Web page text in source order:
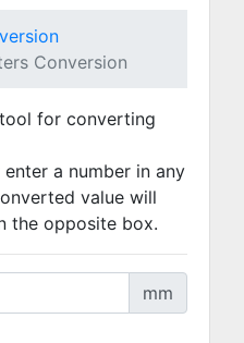
Conversion
for converting
a number in any
value will
the opposite box.
mm